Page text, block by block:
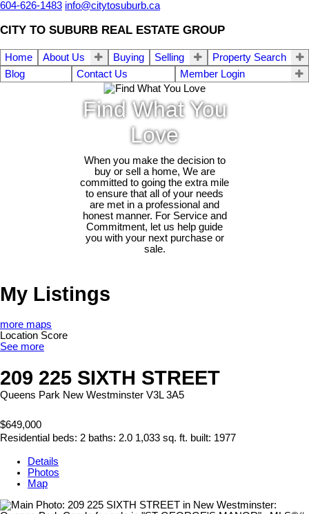
604-626-1483 info@citytosuburb.ca
CITY TO SUBURB REAL ESTATE GROUP
Home About Us Buying Selling
Property Search
Blog
Contact Us Member Login
Find What You
Love
When you make the decision to
buy or sell a home, We are
committed to going the extra mile
to ensure that all of your needs
are met in a professional and
honest manner. For Service and
Commitment, let us help guide
you with your next purchase or
sale.
My Listings
more maps
Location Score
See more
209 225 SIXTH STREET
Queens Park New Westminster V3L 3A5
$649,000
Residential beds: 2 baths: 2.0 1,033 sq. ft. built: 1977
Details
Photos
Map